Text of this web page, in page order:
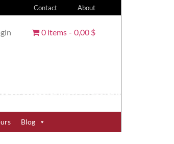
Contact About
0 items 0,00 $
Blog